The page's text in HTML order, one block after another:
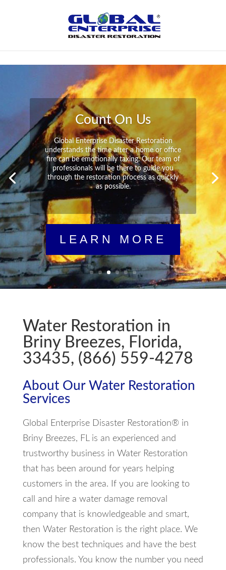
Peace of Mind
Global Enterprise Disaster Restoration has
all the capabilities and resources available
to help you in your time of need at a
moment’s notice. We will have your
property back to its pre-disaster state in no
time at all no matter what the damage.
Water Restoration in
Briny Breezes, Florida,
33435, (866) 559-4278
About Our Water Restoration
Services
Global Enterprise Disaster Restoration® in
Briny Breezes, FL is an experienced and
trustworthy business in Water Restoration
that has been around for years helping
customers in the area. If you are looking to
call and hire a water damage removal
company that is knowledgeable and smart,
then Water Restoration is the right place. We
know the best techniques and have the best
professionals. You know the number you need